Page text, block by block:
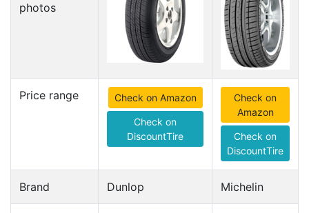
photos
Price range Check on Amazon
Check on
DiscountTire
Check on
Amazon
Check on
DiscountTire
Brand Dunlop Michelin